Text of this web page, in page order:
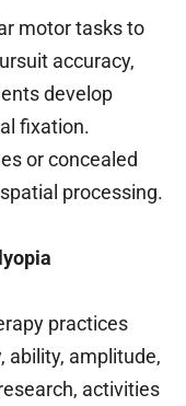
motor tasks to
accuracy,
develop
fixation.
or concealed
processing.
practices
ability, amplitude,
activities